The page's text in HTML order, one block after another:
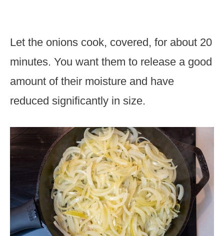
Let the onions cook, covered, for about 20
minutes. You want them to release a good
amount of their moisture and have
reduced significantly in size.